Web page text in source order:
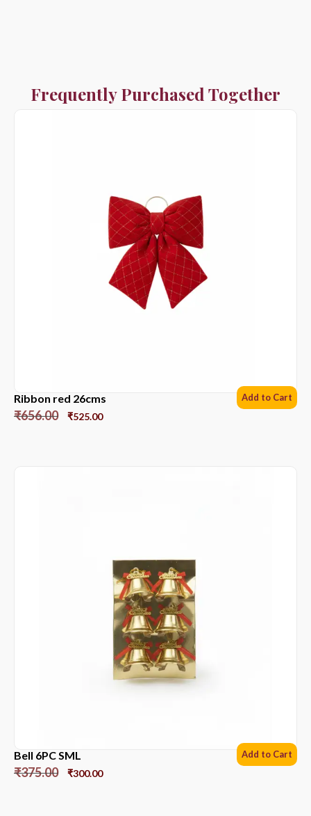
Frequently Purchased Together
Ribbon red 26cms
₹656.00 ₹525.00
Add to Cart
Bell 6PC SML
₹375.00 ₹300.00
Add to Cart